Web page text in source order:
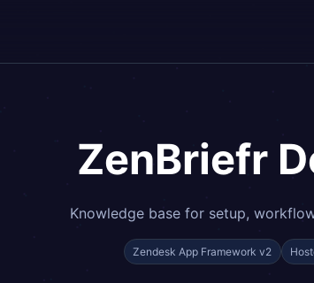
ZenBriefr
Knowledge base for setup,
Zendesk App Framework v2